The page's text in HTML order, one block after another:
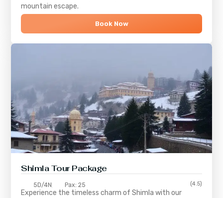
mountain escape.
Book Now
ShimlaTour Package
5D/4N Pax: 25 (4.5)
Experience the timeless charm ofShimla with our